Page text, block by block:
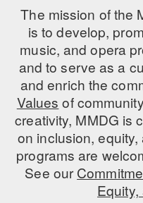
DANCE CAMPS
MEET THE FACULTY
PRIVATE & GROUP
OVERVIEW
COMMUNITY PROGRAMS
In Brooklyn and around the
DANCE FOR PD®
The mission of the
is to develop,
music, and opera
and to serve as a
and enrich the
Values of
creativity, MMDG is
on inclusion,
programs are
See our